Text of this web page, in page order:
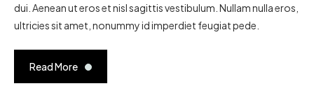
dui. Aenean ut eros et nisl sagittis vestibulum. Nullam nulla eros,
ultricies sit amet, nonummy id imperdiet feugiat pede.
Read More